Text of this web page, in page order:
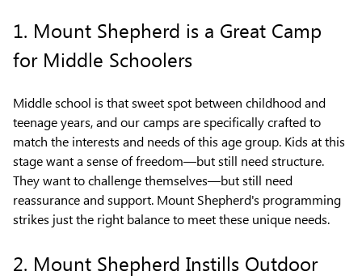
1. Mount Shepherd is a Great Camp
for Middle Schoolers
Middle school is that sweet spot between childhood and
teenage years, and our camps are specifically crafted to
match the interests and needs of this age group. Kids at this
stage want a sense of freedom—but still need structure.
They want to challenge themselves—but still need
reassurance and support. Mount Shepherd's programming
strikes just the right balance to meet these unique needs.
2. Mount Shepherd Instills Outdoor